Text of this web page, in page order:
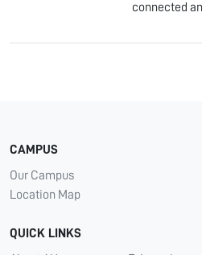
connected
CAMPUS
Our Campus
Location Map
QUICK LINKS